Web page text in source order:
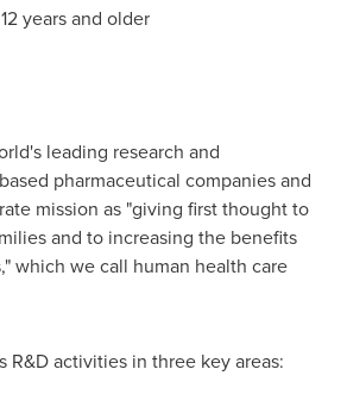
years and older
leading research and
pharmaceutical companies and
mission as "giving first thought to
and to increasing the benefits
which we call human health care
R&D activities in three key areas: